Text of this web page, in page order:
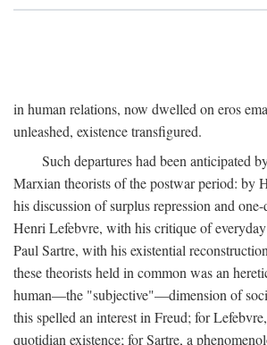
in human relations, now dwelled on eros
unleashed, existence transfigured.
Such departures had been anticipated
Marxian theorists of the postwar period: by
his discussion of surplus repression and
Henri Lefebvre, with his critique of
Paul Sartre, with his existential
these theorists held in common was an
human—the "subjective"—dimension of
this spelled an interest in Freud; for
quotidian existence; for Sartre, a